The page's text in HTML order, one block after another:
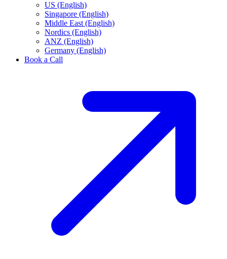
US (English)
Singapore (English)
Middle East (English)
Nordics (English)
ANZ (English)
Germany (English)
Book a Call